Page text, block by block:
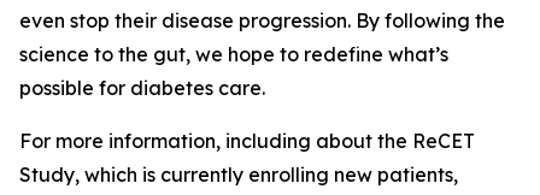
even stop their disease progression. By following the
science to the gut, we hope to redefine what’s
possible for diabetes care.
For more information, including about the ReCET
Study, which is currently enrolling new patients,